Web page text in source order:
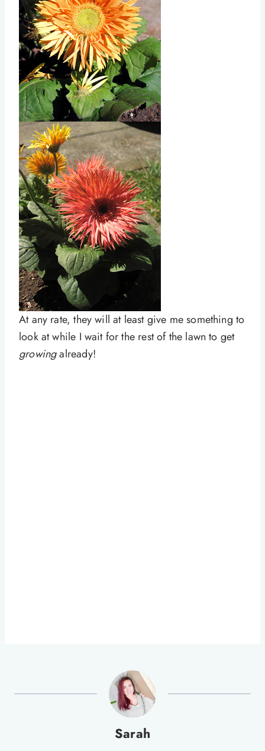
At any rate, they will at least give me something to
look at while I wait for the rest of the lawn to get
growingalready!
Sarah